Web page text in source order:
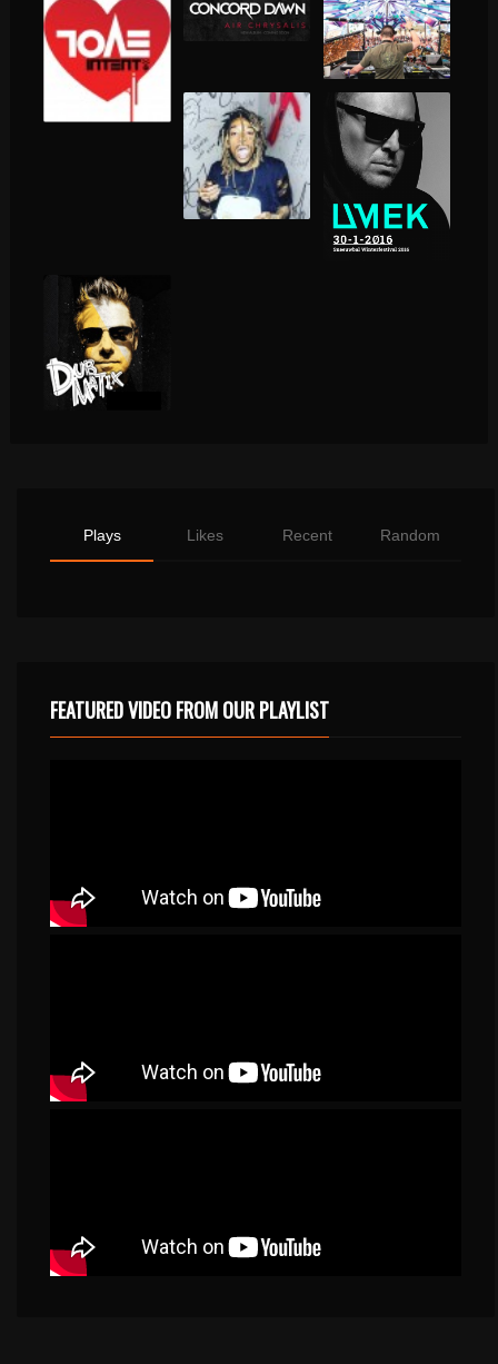
Plays Likes Recent Random
FEATURED VIDEO FROM OUR PLAYLIST